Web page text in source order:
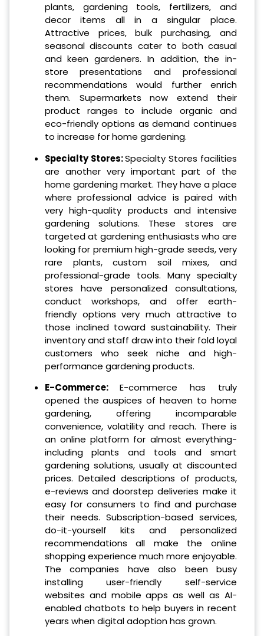
plants, gardening tools, fertilizers, and
decor items all in a singular place.
Attractive prices, bulk purchasing, and
seasonal discounts cater to both casual
and keen gardeners. In addition, the in-
store presentations and professional
recommendations would further enrich
them. Supermarkets now extend their
product ranges to include organic and
eco-friendly options as demand continues
to increase for home gardening.
Specialty Stores:Specialty Stores facilities
are another very important part of the
home gardening market. They have a place
where professional advice is paired with
very high-quality products and intensive
gardening solutions. These stores are
targeted at gardening enthusiasts who are
looking for premium high-grade seeds, very
rare plants, custom soil mixes, and
professional-grade tools. Many specialty
stores have personalized consultations,
conduct workshops, and offer earth-
friendly options very much attractive to
those inclined toward sustainability. Their
inventory and staff draw into their fold loyal
customers who seek niche and high-
performance gardening products.
E-Commerce:E-commerce has truly
opened the auspices of heaven to home
gardening, offering incomparable
convenience, volatility and reach. There is
an online platform for almost everything-
including plants and tools and smart
gardening solutions, usually at discounted
prices. Detailed descriptions of products,
e-reviews and doorstep deliveries make it
easy for consumers to find and purchase
their needs. Subscription-based services,
do-it-yourself kits and personalized
recommendations all make the online
shopping experience much more enjoyable.
The companies have also been busy
installing user-friendly self-service
websites and mobile apps as well as AI-
enabled chatbots to help buyers in recent
years when digital adoption has grown.